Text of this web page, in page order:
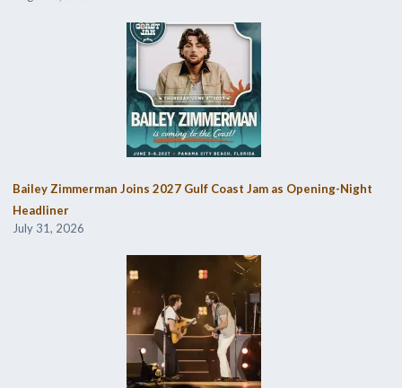
Bailey Zimmerman Joins 2027 Gulf Coast Jam as Opening-Night
Headliner
July 31, 2026